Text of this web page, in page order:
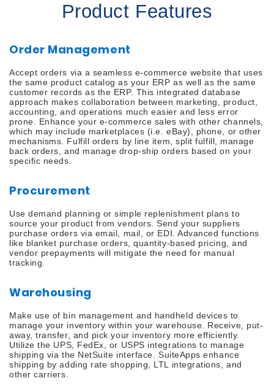
Product Features
Order Management
Accept orders via a seamless e-commerce website that uses
the same product catalog as your ERP as well as the same
customer records as the ERP. This integrated database
approach makes collaboration between marketing, product,
accounting, and operations much easier and less error
prone. Enhance your e-commerce sales with other channels,
which may include marketplaces (i.e. eBay), phone, or other
mechanisms. Fulfill orders by line item, split fulfill, manage
back orders, and manage drop-ship orders based on your
specific needs.
Procurement
Use demand planning or simple replenishment plans to
source your product from vendors. Send your suppliers
purchase orders via email, mail, or EDI. Advanced functions
like blanket purchase orders, quantity-based pricing, and
vendor prepayments will mitigate the need for manual
tracking.
Warehousing
Make use of bin management and handheld devices to
manage your inventory within your warehouse. Receive, put-
away, transfer, and pick your inventory more efficiently.
Utilize the UPS, FedEx, or USPS integrations to manage
shipping via the NetSuite interface. SuiteApps enhance
shipping by adding rate shopping, LTL integrations, and
other carriers.